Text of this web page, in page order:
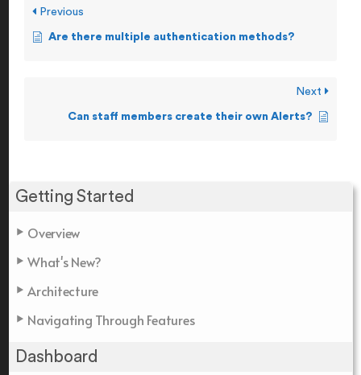
Getting Started
Overview
What's New?
Architecture
Navigating Through Features
Dashboard
Previous
Are there multiple authentication methods?
Next
Can staff members create their own Alerts?